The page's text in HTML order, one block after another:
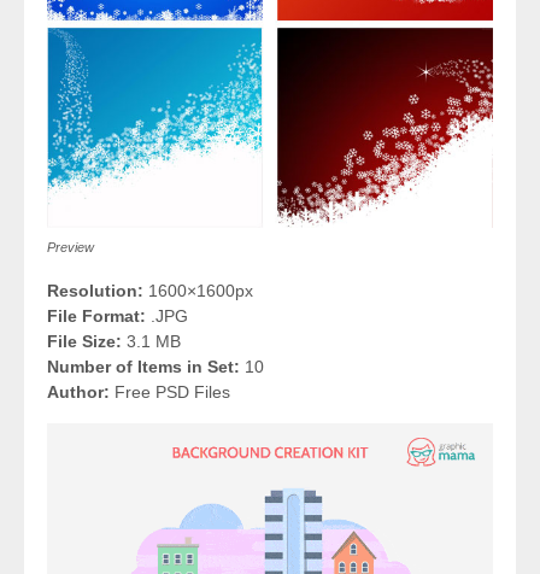
Preview
Resolution: 1600×1600px
File Format: .JPG
File Size: 3.1 MB
Number of Items in Set: 10
Author: Free PSD Files